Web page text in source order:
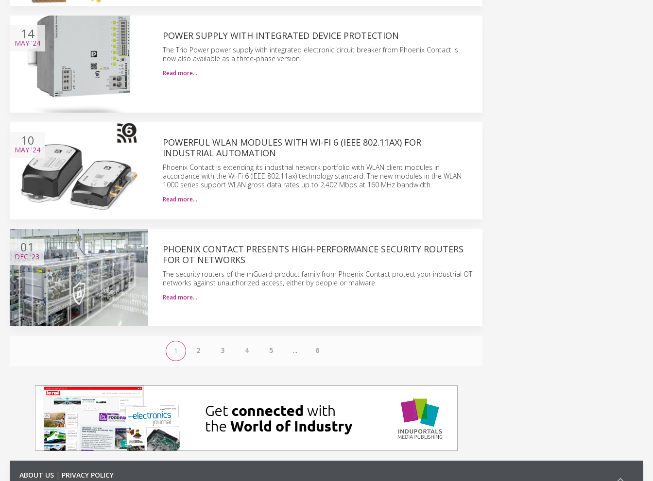
14
MAY '24
POWER SUPPLY WITH INTEGRATED DEVICE PROTECTION
The Trio Power power supply with integrated electronic circuit breaker from Phoenix Contact is
now also available as a three-phase version.
Read more…
10
MAY '24
POWERFUL WLAN MODULES WITH WI-FI 6 (IEEE 802.11AX) FOR
INDUSTRIAL AUTOMATION
Phoenix Contact is extending its industrial network portfolio with WLAN client modules in
accordance with the Wi-Fi 6 (IEEE 802.11ax) technology standard. The new modules in the WLAN
1000 series support WLAN gross data rates up to 2,402 Mbps at 160 MHz bandwidth.
Read more…
01
DEC'23
PHOENIX CONTACT PRESENTS HIGH-PERFORMANCE SECURITY ROUTERS
FOR OT NETWORKS
The security routers of the mGuard product family from Phoenix Contact protect your industrial OT
networks against unauthorized access, either by people or malware.
Read more…
1 2 3 4 5 ... 6
ABOUT US | PRIVACY POLICY